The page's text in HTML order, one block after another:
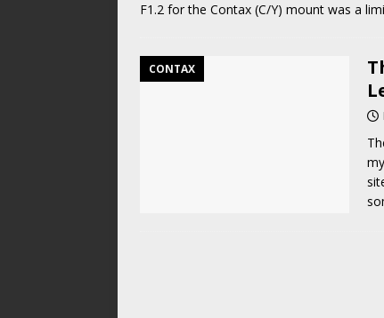
F1.2 for the Contax (C/Y) mount was a
CONTAX